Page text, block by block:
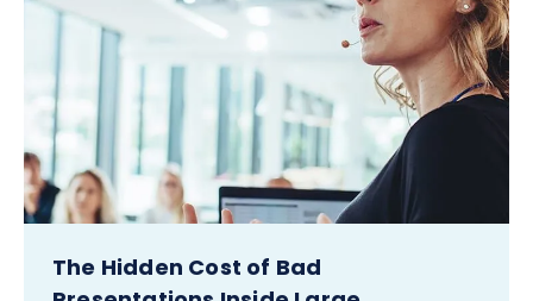
The Hidden Cost of Bad